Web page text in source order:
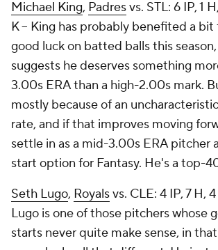
Michael King, Padresvs. STL: 6 IP, 1
K – King has probably benefited a
good luck on batted balls this season,
suggests he deserves something
3.00s ERA than a high-2.00s mark.
mostly because of an
rate, and if that improves moving
settle in as a mid-3.00s ERA pitcher
start option for Fantasy. He's a top-
Seth Lugo, Royalsvs. CLE: 4 IP, 7 H,
Lugo is one of those pitchers whose
starts never quite make sense, in